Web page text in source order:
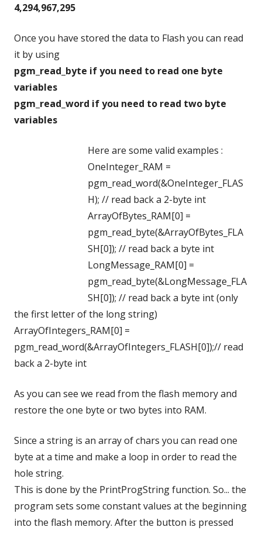
4,294,967,295
Once you have stored the data to Flash you can read
it by using
pgm_read_byte if you need to read one byte
variables
pgm_read_word if you need to read two byte
variables
Here are some valid examples :
OneInteger_RAM =
pgm_read_word(&OneInteger_FLAS
H); // read back a 2-byte int
ArrayOfBytes_RAM[0] =
pgm_read_byte(&ArrayOfBytes_FLA
SH[0]); // read back a byte int
LongMessage_RAM[0] =
pgm_read_byte(&LongMessage_FLA
SH[0]); // read back a byte int (only
the first letter of the long string)
ArrayOfIntegers_RAM[0] =
pgm_read_word(&ArrayOfIntegers_FLASH[0]);// read
back a 2-byte int
As you can see we read from the flash memory and
restore the one byte or two bytes into RAM.
Since a string is an array of chars you can read one
byte at a time and make a loop in order to read the
hole string.
This is done by the PrintProgString function. So... the
program sets some constant values at the beginning
into the flash memory. After the button is pressed